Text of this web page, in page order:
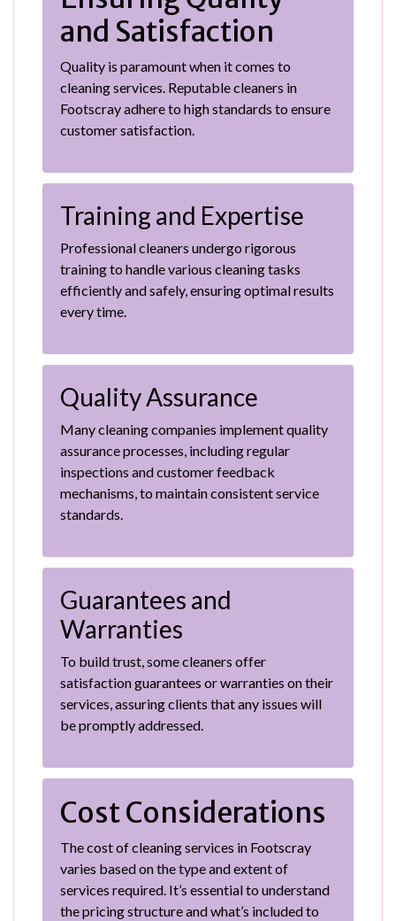
and Satisfaction
Quality is paramount when it comes to
cleaning services. Reputable cleaners in
Footscray adhere to high standards to ensure
customer satisfaction.
Training and Expertise
Professional cleaners undergo rigorous
training to handle various cleaning tasks
efficiently and safely, ensuring optimal results
every time.
Quality Assurance
Many cleaning companies implement quality
assurance processes, including regular
inspections and customer feedback
mechanisms, to maintain consistent service
standards.
Guarantees and
Warranties
To build trust, some cleaners offer
satisfaction guarantees or warranties on their
services, assuring clients that any issues will
be promptly addressed.
Cost Considerations
The cost of cleaning services in Footscray
varies based on the type and extent of
services required. It’s essential to understand
the pricing structure and what’s included to